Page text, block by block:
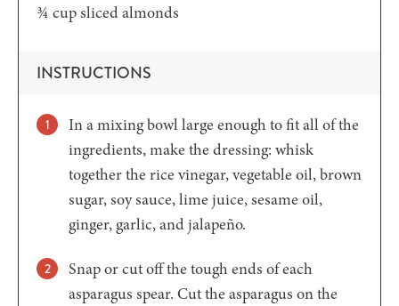
¾ cupsliced almonds
INSTRUCTIONS
In a mixing bowl large enough to fit all of the
ingredients, make the dressing: whisk
together the rice vinegar, vegetable oil, brown
sugar, soy sauce, lime juice, sesame oil,
ginger, garlic, and jalapeño.
Snap or cut off the tough ends of each
asparagus spear. Cut the asparagus on the